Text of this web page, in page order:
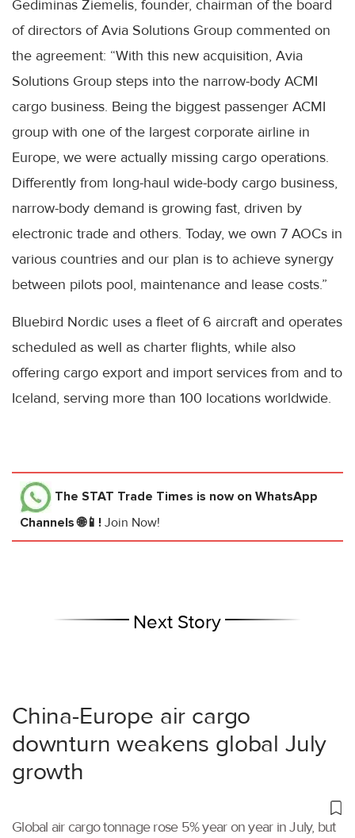
Gediminas Ziemelis, founder, chairman of the board
of directors of Avia Solutions Group commented on
the agreement: “With this new acquisition, Avia
Solutions Group steps into the narrow-body ACMI
cargo business. Being the biggest passenger ACMI
group with one of the largest corporate airline in
Europe, we were actually missing cargo operations.
Differently from long-haul wide-body cargo business,
narrow-body demand is growing fast, driven by
electronic trade and others. Today, we own 7 AOCs in
various countries and our plan is to achieve synergy
between pilots pool, maintenance and lease costs.”
Bluebird Nordic uses a fleet of 6 aircraft and operates
scheduled as well as charter flights, while also
offering cargo export and import services from and to
Iceland, serving more than 100 locations worldwide.
The STAT Trade Times is now on WhatsApp
Channels 🌐📱! Join Now!
Next Story
China-Europe air cargo
downturn weakens global July
growth
Global air cargo tonnage rose 5% year on year in July, but